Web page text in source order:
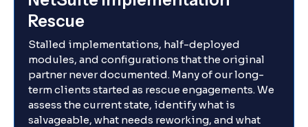
Rescue
Stalled implementations, half-deployed
modules, and configurations that the original
partner never documented. Many of our long-
term clients started as rescue engagements. We
assess the current state, identify what is
salvageable, what needs reworking, and what